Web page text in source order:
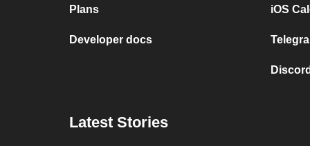
Plans
Developer docs
iOS
Latest Stories